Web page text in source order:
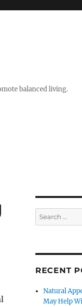
balanced living.
Search
for:
RECENT
Natural
May Help